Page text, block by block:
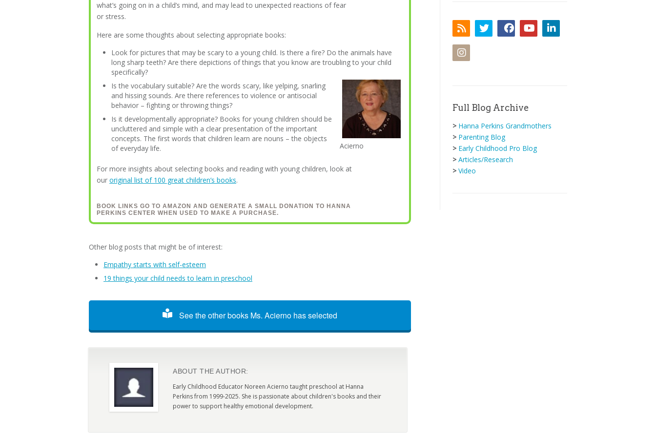
what’s going on in a child’s mind, and may lead to unexpected reactions of fear
or stress.
Here are some thoughts about selecting appropriate books:
Look for pictures that may be scary to a young child. Is there a fire? Do the animals have
long sharp teeth? Are there depictions of things that you know are troubling to your child
specifically?
Acierno
Is the vocabulary suitable? Are the words scary, like yelping, snarling
and hissing sounds. Are there references to violence or antisocial
behavior – fighting or throwing things?
Is it developmentally appropriate? Books for young children should be
uncluttered and simple with a clear presentation of the important
concepts. The first words that children learn are nouns – the objects
of everyday life.
For more insights about selecting books and reading with young children, look at
our original list of 100 great children’s books.
BOOK LINKS GO TO AMAZON AND GENERATE A SMALL DONATION TO HANNA
PERKINS CENTER WHEN USED TO MAKE A PURCHASE.
Other blog posts that might be of interest:
Empathy starts with self-esteem
19 things your child needs to learn in preschool
See the other books Ms. Acierno has selected
ABOUT THE AUTHOR:
Early Childhood Educator Noreen Acierno taught preschool at Hanna
Perkins from 1999-2025. She is passionate about children's books and their
power to support healthy emotional development.
Full Blog Archive
> Hanna Perkins Grandmothers
> Parenting Blog
> Early Childhood Pro Blog
> Articles/Research
> Video